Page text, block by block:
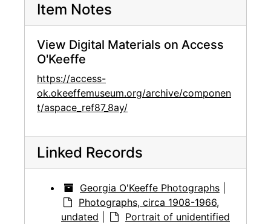
Item Notes
View Digital Materials on Access
O'Keeffe
https://access-
ok.okeeffemuseum.org/archive/componen
t/aspace_ref87_8ay/
Linked Records
Georgia O'Keeffe Photographs
Photographs, circa 1908-1966,
undated
Portrait of unidentified